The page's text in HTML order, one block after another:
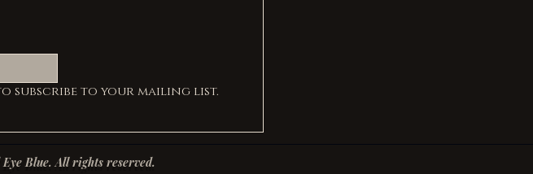
subscribe to your mailing list.
Blue. All rights reserved.